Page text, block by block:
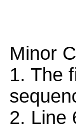
Minor
1. The
2. Line